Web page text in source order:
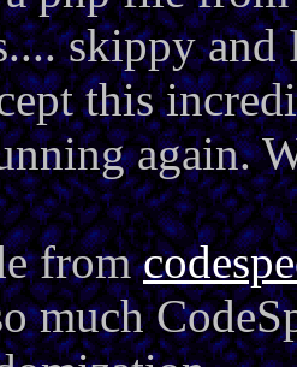
skippy and
this
again.
from
much